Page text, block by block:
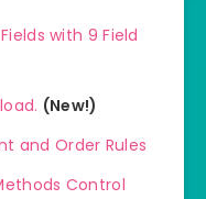
with 9 Field
(New!)
and Order Rules
Control